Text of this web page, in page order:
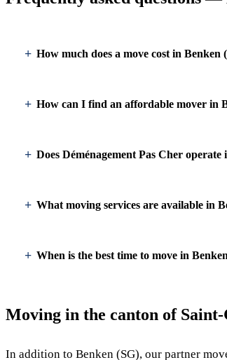
How much does a move cost in Benken
How can I find an affordable mover in
Does Déménagement Pas Cher operate
What moving services are available in
When is the best time to move in
Moving in the canton of
In addition to Benken (SG), our partner